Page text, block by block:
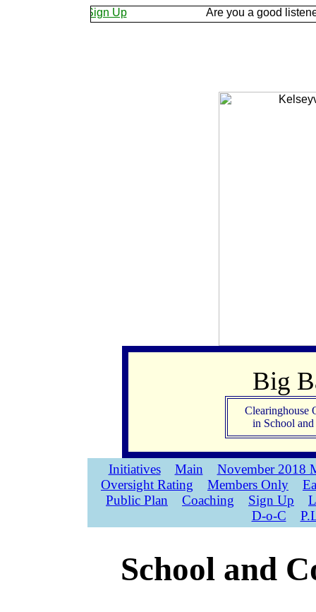
Sign Up Are you a good listener?
Big
Clearinghouse
in School
Initiatives Main
November 2018
Oversight Rating
Members Only
Public Plan
Coaching Sign Up
D-o-C
School and